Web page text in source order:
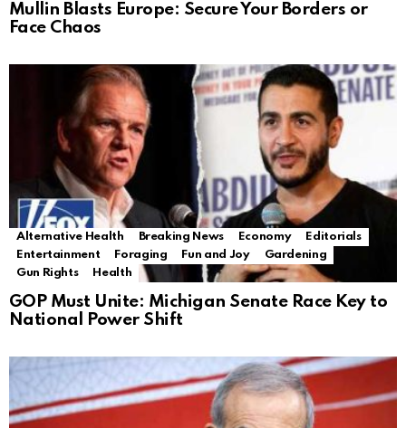
Mullin Blasts Europe: Secure Your Borders or
Face Chaos
Alternative Health Breaking News Economy
Editorials
Entertainment
Foraging Fun and Joy
Gardening
Gun Rights
Health
GOP Must Unite: Michigan Senate Race Key to
National Power Shift